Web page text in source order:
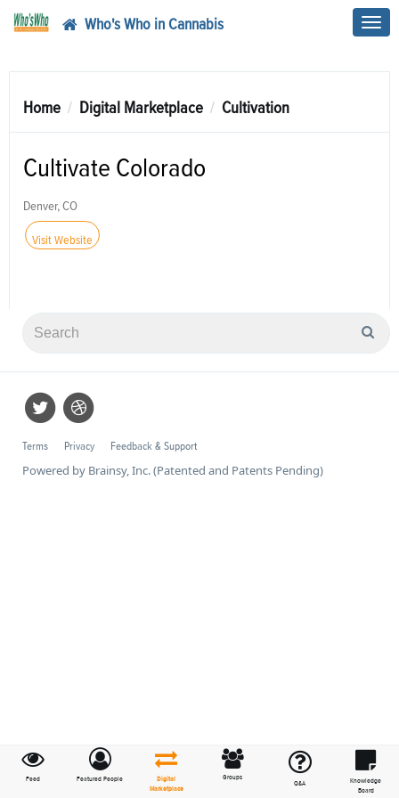
Who's Who in Cannabis
Feed Featured People
Digital
Marketplace
Groups
Q&A
Knowledge
Board
Home Digital Marketplace Cultivation
Cultivate Colorado
Denver, CO
Visit Website
Terms Privacy Feedback & Support
Powered by Brainsy, Inc. (Patented and Patents Pending)